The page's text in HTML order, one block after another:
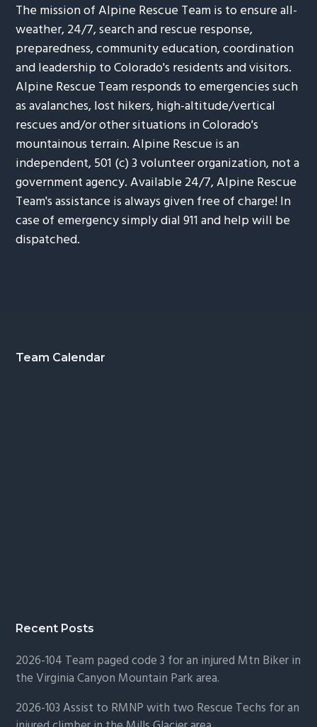
The mission of Alpine Rescue Team is to ensure all-
weather, 24/7, search and rescue response,
preparedness, community education, coordination
and leadership to Colorado's residents and visitors.
Alpine Rescue Team responds to emergencies such
as avalanches, lost hikers, high-altitude/vertical
rescues and/or other situations in Colorado's
mountainous terrain. Alpine Rescue is an
independent, 501 (c) 3 volunteer organization, not a
government agency. Available 24/7, Alpine Rescue
Team's assistance is always given free of charge! In
case of emergency simply dial 911 and help will be
dispatched.
Footer
Team Calendar
Recent Posts
2026-104 Team paged code 3 for an injured Mtn Biker in
the Virginia Canyon Mountain Park area.
2026-103 Assist to RMNP with two Rescue Techs for an